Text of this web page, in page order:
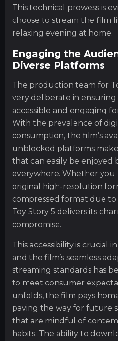
This technical prowess is
choose to stream the film
relaxing evening at home.
Engaging the
Diverse Platforms
The production team for
very deliberate in
accessible and engaging
With the prevalence of
consumption, the film’s
unblocked platforms
that can easily be enjoyed
everywhere. Whether you
original high-resolution
compressed format due
Toy Story 5 delivers its
compromise.
This accessibility is crucial
and the film’s seamless
streaming standards has
to meet consumer
unfolds, the film pays
paving the way for future
that are mindful of
habits. The ability to